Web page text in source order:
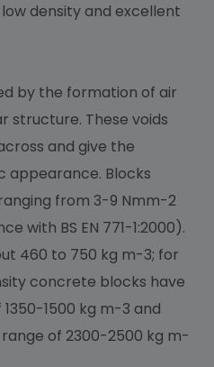
density and excellent
by the formation of air
structure. These voids
and give the
appearance. Blocks
from 3-9 Nmm-2
with BS EN 771-1:2000).
460 to 750 kg m-3; for
concrete blocks have
1500 kg m-3 and
of 2300-2500 kg m-